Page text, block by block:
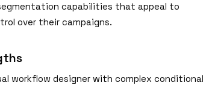
capabilities that appeal to
over their campaigns.
workflow designer with complex conditional